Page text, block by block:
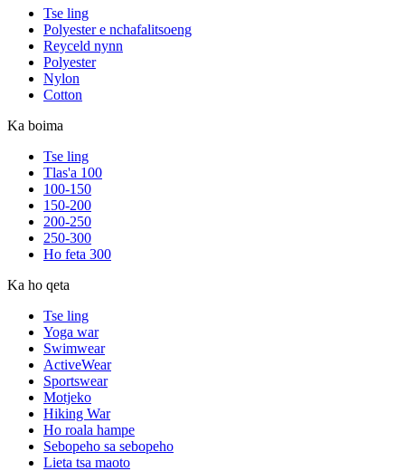
Tse ling
Polyester e nchafalitsoeng
Reyceld nynn
Polyester
Nylon
Cotton
Ka boima
Tse ling
Tlas'a 100
100-150
150-200
200-250
250-300
Ho feta 300
Ka ho qeta
Tse ling
Yoga war
Swimwear
ActiveWear
Sportswear
Motjeko
Hiking War
Ho roala hampe
Sebopeho sa sebopeho
Lieta tsa maoto